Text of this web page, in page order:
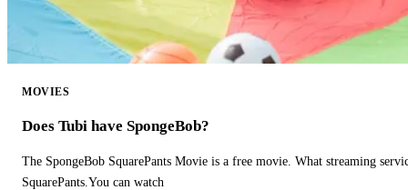
MOVIES
Does Tubi have SpongeBob?
The SpongeBob SquarePants Movie is a free movie. What streaming
SquarePants.You can watch